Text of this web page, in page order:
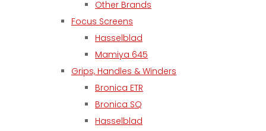
Other Brands
Focus Screens
Hasselblad
Mamiya 645
Grips, Handles & Winders
Bronica ETR
Bronica SQ
Hasselblad